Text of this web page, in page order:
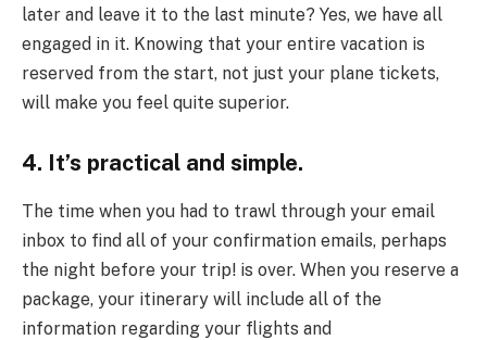
later and leave it to the last minute? Yes, we have all
engaged in it. Knowing that your entire vacation is
reserved from the start, not just your plane tickets,
will make you feel quite superior.
4. It’s practical and simple.
The time when you had to trawl through your email
inbox to find all of your confirmation emails, perhaps
the night before your trip! is over. When you reserve a
package, your itinerary will include all of the
information regarding your flights and